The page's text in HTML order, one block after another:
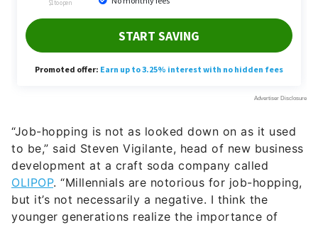
“Job-hopping is not as looked down on as it used
to be,” said Steven Vigilante, head of new business
development at a craft soda company called
OLIPOP. “Millennials are notorious for job-hopping,
but it’s not necessarily a negative. I think the
younger generations realize the importance of